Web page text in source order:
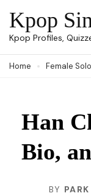
Skip
to
(Press
Kpop
Kpop Profiles,
Home Female Solo
Han
Bio,
BY